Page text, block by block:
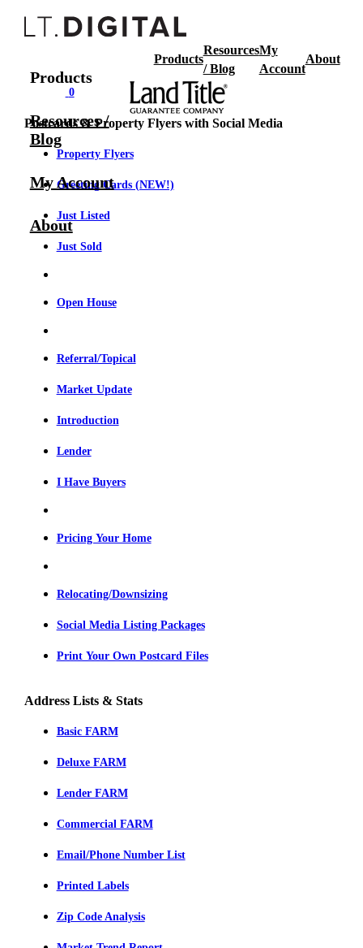
Products
Resources
/ Blog
My
Account
About
0
Postcards & Property Flyers with Social Media
Property Flyers
Greeting Cards (NEW!)
Just Listed
Just Sold
Open House
Referral/Topical
Market Update
Introduction
Lender
I Have Buyers
Pricing Your Home
Relocating/Downsizing
Social Media Listing Packages
Print Your Own Postcard Files
Address Lists & Stats
Basic FARM
Deluxe FARM
Lender FARM
Commercial FARM
Email/Phone Number List
Printed Labels
Zip Code Analysis
Products
Resources /
Blog
My Account
About